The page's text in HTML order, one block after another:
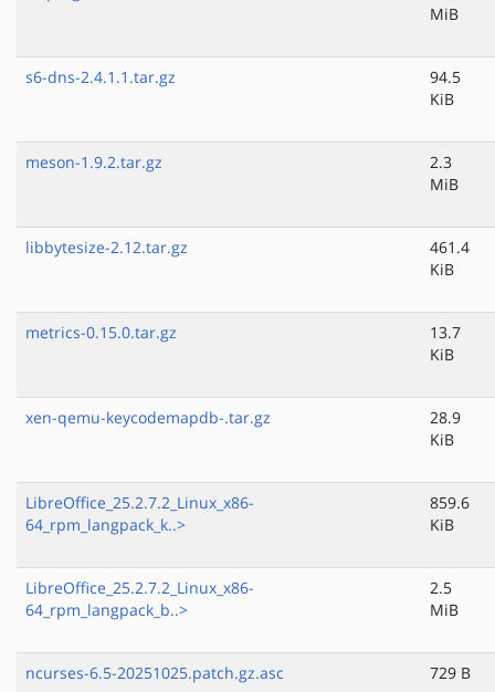
MiB
s6-dns-2.4.1.1.tar.gz
94.5
KiB
meson-1.9.2.tar.gz
2.3
MiB
libbytesize-2.12.tar.gz
461.4
KiB
metrics-0.15.0.tar.gz
13.7
KiB
xen-qemu-keycodemapdb-.tar.gz
28.9
KiB
LibreOffice_25.2.7.2_Linux_x86-
64_rpm_langpack_k..>
859.6
KiB
LibreOffice_25.2.7.2_Linux_x86-
64_rpm_langpack_b..>
2.5
MiB
ncurses-6.5-20251025.patch.gz.asc 729 B